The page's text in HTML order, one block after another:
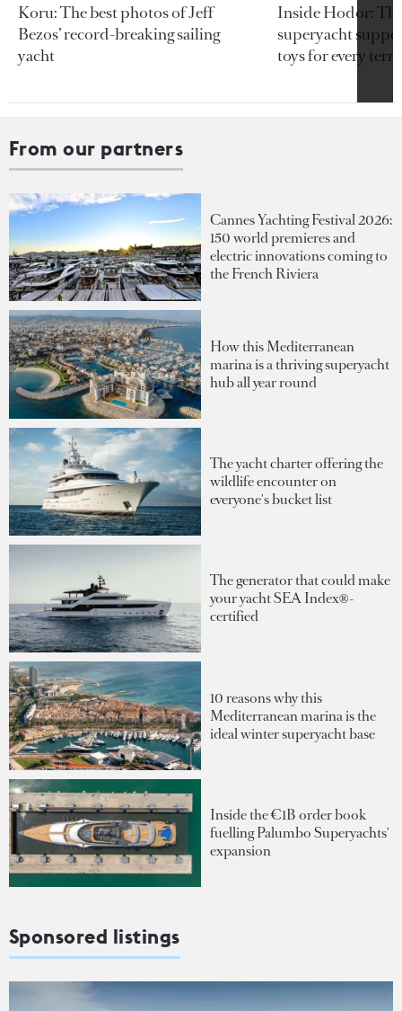
Koru: The best photos of Jeff
Bezos’ record-breaking sailing
yacht
Inside Hodor:
superyacht
toys for every
From our partners
Cannes Yachting Festival 2026:
150 world premieres and
electric innovations coming to
the French Riviera
How this Mediterranean
marina is a thriving superyacht
hub all year round
The yacht charter offering the
wildlife encounter on
everyone's bucket list
The generator that could make
your yacht SEA Index®-
certified
10 reasons why this
Mediterranean marina is the
ideal winter superyacht base
Inside the €1B order book
fuelling Palumbo Superyachts'
expansion
Sponsored listings